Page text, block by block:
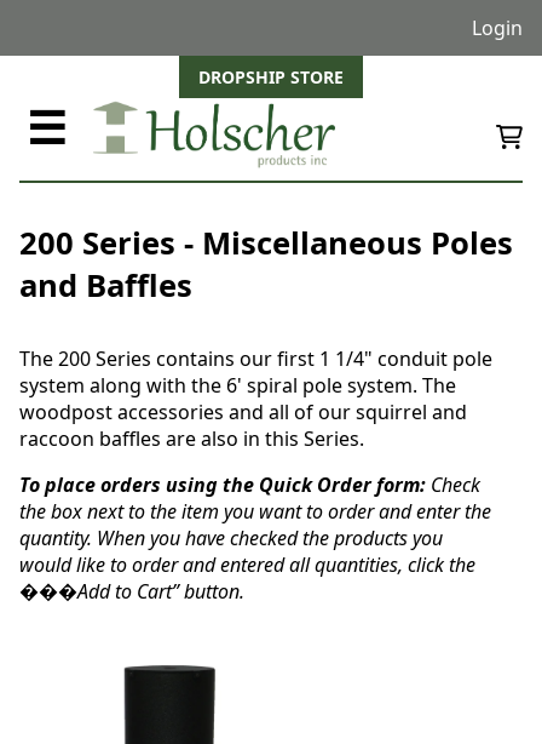
Login
☰
DROPSHIP STORE
200 Series - Miscellaneous Poles
and Baffles
The 200 Series contains our first 1 1/4" conduit pole
system along with the 6' spiral pole system. The
woodpost accessories and all of our squirrel and
raccoon baffles are also in this Series.
To place orders using the Quick Order form: Check
the box next to the item you want to order and enter the
quantity. When you have checked the products you
would like to order and entered all quantities, click the
���Add to Cart” button.